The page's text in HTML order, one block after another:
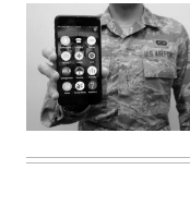
Air
Force